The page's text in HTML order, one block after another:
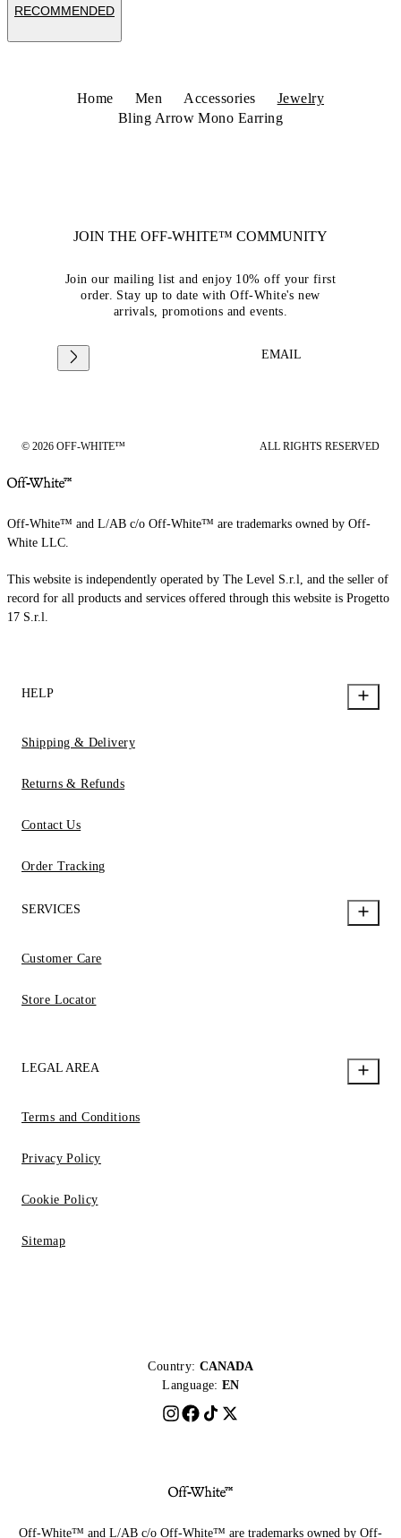
RECOMMENDED
Home Men Accessories
Jewelry
Bling Arrow Mono Earring
JOIN THE OFF-WHITE™ COMMUNITY
Join our mailing list and enjoy 10% off your first
order. Stay up to date with Off-White's new
arrivals, promotions and events.
EMAIL
© 2026 OFF-WHITE™ ALL RIGHTS RESERVED
Off-White™ and L/AB c/o Off-White™ are trademarks owned by Off-
White LLC.
This website is independently operated by The Level S.r.l, and the seller of
record for all products and services offered through this website is Progetto
17 S.r.l.
HELP
Shipping & Delivery
Returns & Refunds
Contact Us
Order Tracking
SERVICES
Customer Care
Store Locator
LEGAL AREA
Terms and Conditions
Privacy Policy
Cookie Policy
Sitemap
Country: CANADA
Language: EN
Off-White™ and L/AB c/o Off-White™ are trademarks owned by Off-